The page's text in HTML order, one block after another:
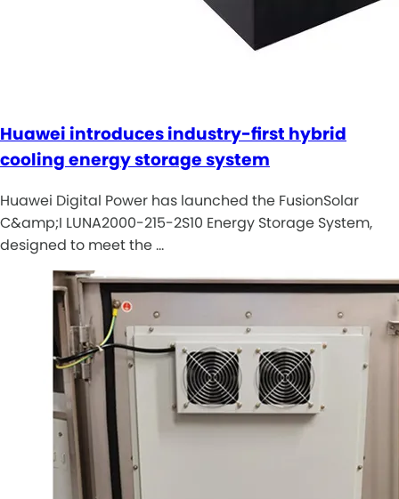
Huawei introduces industry-first hybrid
cooling energy storage system
Huawei Digital Power has launched the FusionSolar
C&amp;I LUNA2000-215-2S10 Energy Storage System,
designed to meet the …